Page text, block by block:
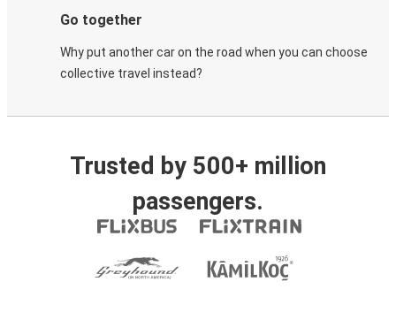
Go together
Why put another car on the road when you can choose
collective travel instead?
Trusted by 500+ million
passengers.